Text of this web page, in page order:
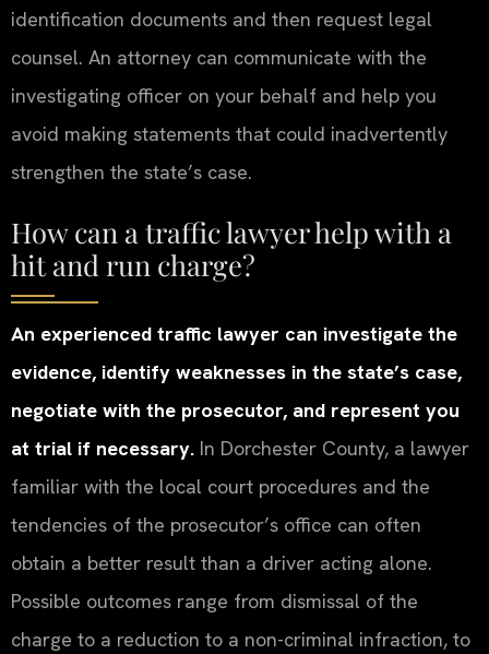
identification documents and then request legal
counsel. An attorney can communicate with the
investigating officer on your behalf and help you
avoid making statements that could inadvertently
strengthen the state’s case.
How can a traffic lawyer help with a
hit and run charge?
An experienced traffic lawyer can investigate the
evidence, identify weaknesses in the state’s case,
negotiate with the prosecutor, and represent you
at trial if necessary. In Dorchester County, a lawyer
familiar with the local court procedures and the
tendencies of the prosecutor’s office can often
obtain a better result than a driver acting alone.
Possible outcomes range from dismissal of the
charge to a reduction to a non-criminal infraction, to